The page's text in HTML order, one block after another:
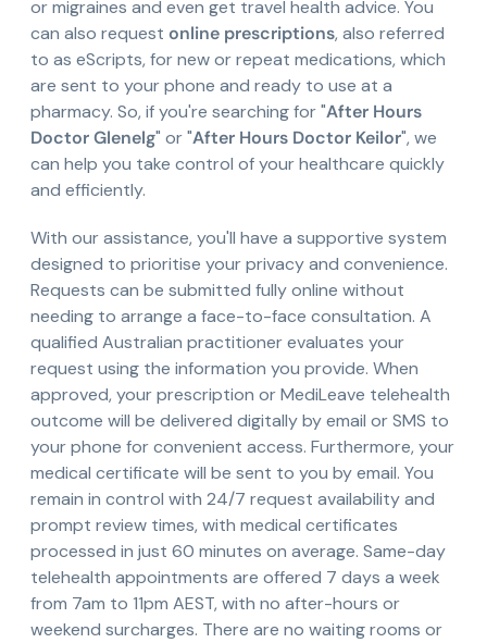
or migraines and even get travel health advice. You
can also request online prescriptions, also referred
to as eScripts, for new or repeat medications, which
are sent to your phone and ready to use at a
pharmacy. So, if you're searching for "After Hours
Doctor Glenelg" or "After Hours Doctor Keilor", we
can help you take control of your healthcare quickly
and efficiently.
With our assistance, you'll have a supportive system
designed to prioritise your privacy and convenience.
Requests can be submitted fully online without
needing to arrange a face-to-face consultation. A
qualified Australian practitioner evaluates your
request using the information you provide. When
approved, your prescription or MediLeave telehealth
outcome will be delivered digitally by email or SMS to
your phone for convenient access. Furthermore, your
medical certificate will be sent to you by email. You
remain in control with 24/7 request availability and
prompt review times, with medical certificates
processed in just 60 minutes on average. Same-day
telehealth appointments are offered 7 days a week
from 7am to 11pm AEST, with no after-hours or
weekend surcharges. There are no waiting rooms or